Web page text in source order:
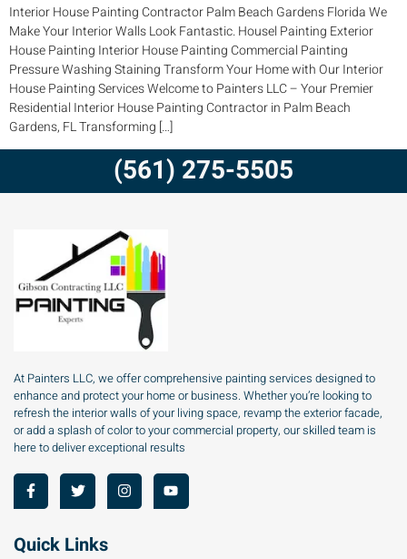
Interior House Painting Contractor Palm Beach Gardens Florida We
Make Your Interior Walls Look Fantastic. Housel Painting Exterior
House Painting Interior House Painting Commercial Painting
Pressure Washing Staining Transform Your Home with Our Interior
House Painting Services Welcome to Painters LLC – Your Premier
Residential Interior House Painting Contractor in Palm Beach
Gardens, FL Transforming […]
(561) 275-5505
At Painters LLC, we offer comprehensive painting services designed to
enhance and protect your home or business. Whether you’re looking to
refresh the interior walls of your living space, revamp the exterior facade,
or add a splash of color to your commercial property, our skilled team is
here to deliver exceptional results
Quick Links